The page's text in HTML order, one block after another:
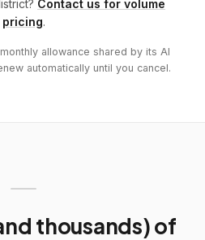
Contact us for volume
pricing.
allowance shared by its AI
automatically until you cancel.
thousands) of